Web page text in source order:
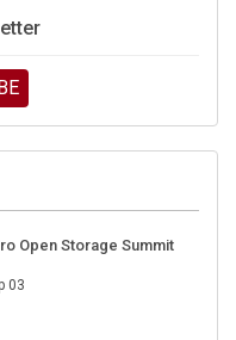
Open Storage Summit
03